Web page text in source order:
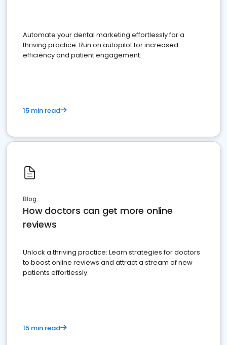
Automate your dental marketing effortlessly for a
thriving practice. Run on autopilot for increased
efficiency and patient engagement.
15 min read
Blog
How doctors can get more online
reviews
Unlock a thriving practice: Learn strategies for doctors
to boost online reviews and attract a stream of new
patients effortlessly.
15 min read